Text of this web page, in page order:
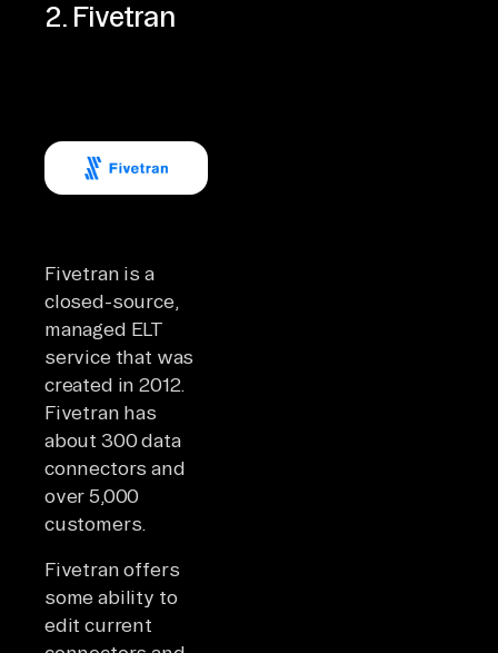
2. Fivetran
Fivetran is a
closed-source,
managed ELT
service that was
created in 2012.
Fivetran has
about 300 data
connectors and
over 5,000
customers.
Fivetran offers
some ability to
edit current